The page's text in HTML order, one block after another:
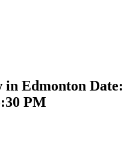
in Edmonton Date:
PM